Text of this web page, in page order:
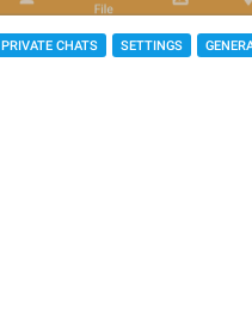
PRIVATE CHATS SETTINGS